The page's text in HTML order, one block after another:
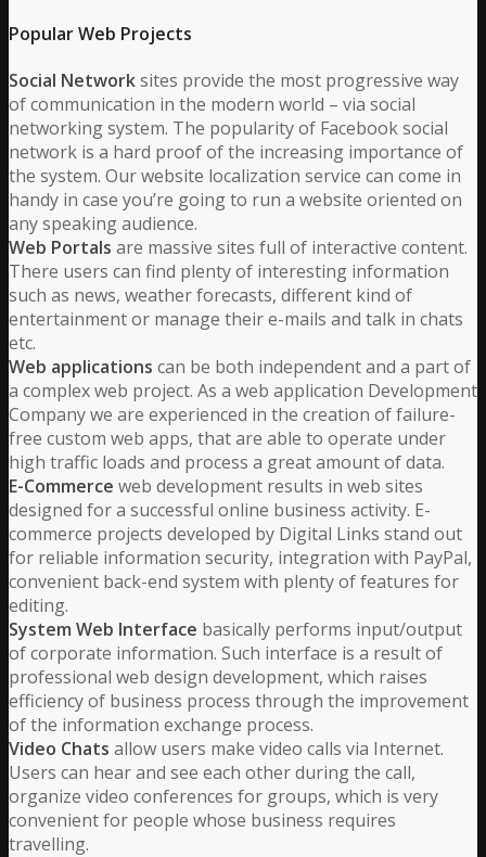
Popular Web Projects
Social Networksites provide the most progressive way
of communication in the modern world – via social
networking system. The popularity of Facebook social
network is a hard proof of the increasing importance of
the system. Our website localization service can come in
handy in case you’re going to run a website oriented on
any speaking audience.
Web Portals are massive sites full of interactive content.
There users can find plenty of interesting information
such as news, weather forecasts, different kind of
entertainment or manage their e-mails and talk in chats
etc.
Web applications can be both independent and a part of
a complex web project. As a web application Development
Company we are experienced in the creation of failure-
free custom web apps, that are able to operate under
high traffic loads and process a great amount of data.
E-Commerce web development results in web sites
designed for a successful online business activity. E-
commerce projects developed by Digital Links stand out
for reliable information security, integration with PayPal,
convenient back-end system with plenty of features for
editing.
System Web Interface basically performs input/output
of corporate information. Such interface is a result of
professional web design development, which raises
efficiency of business process through the improvement
of the information exchange process.
Video Chats allow users make video calls via Internet.
Users can hear and see each other during the call,
organize video conferences for groups, which is very
convenient for people whose business requires
travelling.